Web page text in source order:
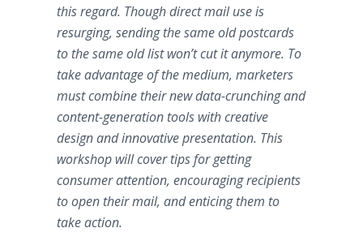
this regard. Though direct mail use is
resurging, sending the same old postcards
to the same old list won’t cut it anymore. To
take advantage of the medium, marketers
must combine their new data-crunching and
content-generation tools with creative
design and innovative presentation. This
workshop will cover tips for getting
consumer attention, encouraging recipients
to open their mail, and enticing them to
take action.